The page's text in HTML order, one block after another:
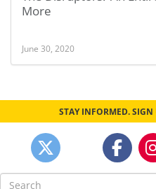
More
June 30, 2020
STAY INFORMED. SIGN
Search